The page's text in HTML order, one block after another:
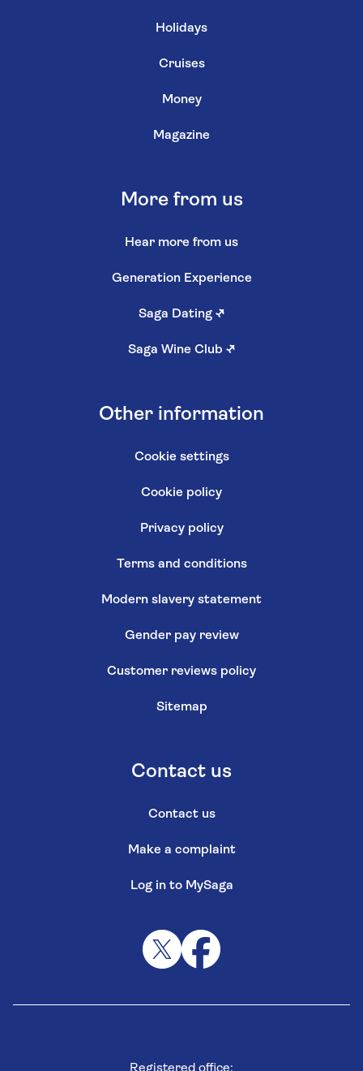
Holidays
Cruises
Money
Magazine
More from us
Hear more from us
Generation Experience
Saga Dating ↗
Saga Wine Club ↗
Other information
Cookie settings
Cookie policy
Privacy policy
Terms and conditions
Modern slavery statement
Gender pay review
Customer reviews policy
Sitemap
Contact us
Contact us
Make a complaint
Log in to MySaga
Registered office: